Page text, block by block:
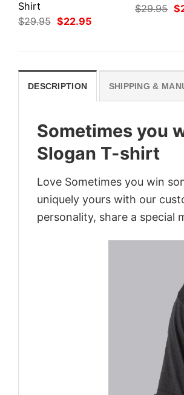
Shirt
$29.95 Original
price
$22.95Current
$29.95 $
DESCRIPTION SHIPPING &
Sometimes you
Slogan T-shirt
Love Sometimes you win
uniquely yours with our
personality, share a special